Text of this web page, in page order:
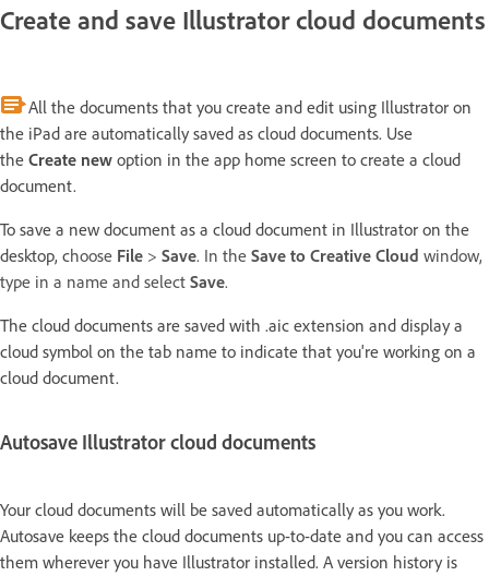
Create and save Illustrator cloud documents
All the documents that you create and edit using Illustrator on
the iPad are automatically saved as cloud documents. Use
the Create new option in the app home screen to create a cloud
document.
To save a new document as a cloud document in Illustrator on the
desktop, choose File > Save. In the Save to Creative Cloud window,
type in a name and select Save.
The cloud documents are saved with .aic extension and display a
cloud symbol on the tab name to indicate that you're working on a
cloud document.
Autosave Illustrator cloud documents
Your cloud documents will be saved automatically as you work.
Autosave keeps the cloud documents up-to-date and you can access
them wherever you have Illustrator installed. A version history is